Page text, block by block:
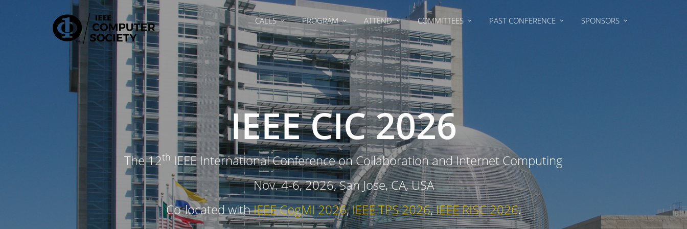
Travel Grants | IEEE CIC 2026
CALLS PROGRAM ATTEND COMMITTEES PAST CONFERENCE SPONSORS
IEEE CIC 2026
The 12th IEEE International Conference on Collaboration and Internet Computing
Nov. 4-6, 2026, San Jose, CA, USA
Co-located withIEEE CogMI 2026,IEEE TPS 2026,IEEE RISC 2026.